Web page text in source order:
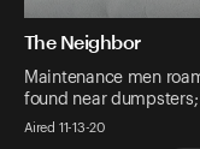
The Neighbor
Maintenance men
found near
Aired 11-13-20